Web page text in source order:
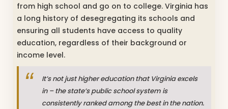
from high school and go on to college. Virginia has
a long history of desegregating its schools and
ensuring all students have access to quality
education, regardless of their background or
income level.
It’s not just higher education that Virginia excels
in – the state’s public school system is
consistently ranked among the best in the nation.